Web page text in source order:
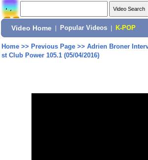
Video Home Popular Videos K-POP
Home>> Previous Page>> Adrien Broner
st Club Power 105.1 (05/04/2016)